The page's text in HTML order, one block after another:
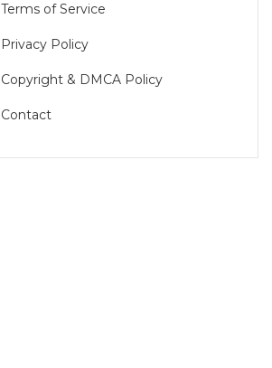
Terms of Service
Privacy Policy
Copyright & DMCA Policy
Contact